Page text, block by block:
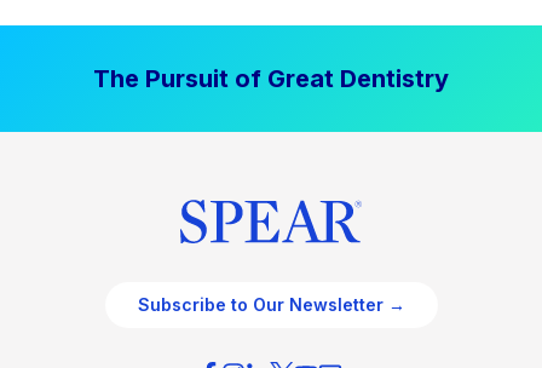
The Pursuit of Great Dentistry
Subscribe to Our Newsletter →